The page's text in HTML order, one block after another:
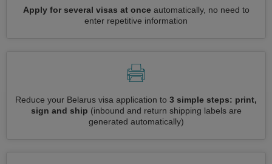
Apply for several visas at onceautomatically, no need to
enter repetitive information
Reduce your Belarus visa application to 3 simple steps: print,
sign and ship (inbound and return shipping labels are
generated automatically)